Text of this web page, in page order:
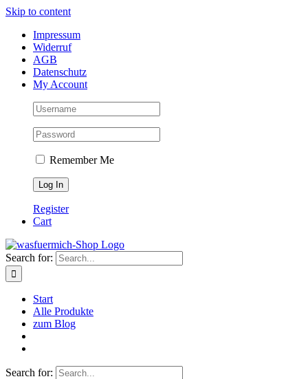
Skip to content
Impressum
Widerruf
AGB
Datenschutz
My Account
Remember Me
Register
Cart
Search for:
Start
Alle Produkte
zum Blog
Search for: